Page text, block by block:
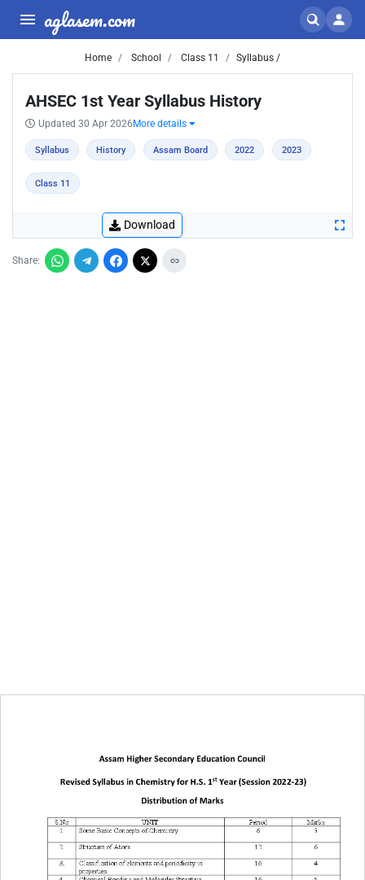
aglasem.com
Home School Class 11 Syllabus /
AHSEC 1st Year Syllabus History
Updated 30 Apr 2026 More details
Syllabus History Assam Board 2022 2023
Class 11
Download
Share: